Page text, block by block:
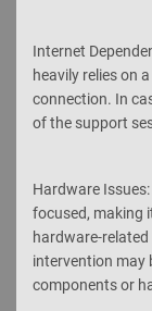
Internet
heavily relies on
connection. In
of the support
Hardware
focused, making
hardware-
intervention may
components or